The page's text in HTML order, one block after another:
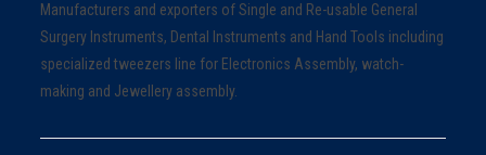
Manufacturers and exporters of Single and Re-usable General
Surgery Instruments, Dental Instruments and Hand Tools including
specialized tweezers line for Electronics Assembly, watch-
making and Jewellery assembly.